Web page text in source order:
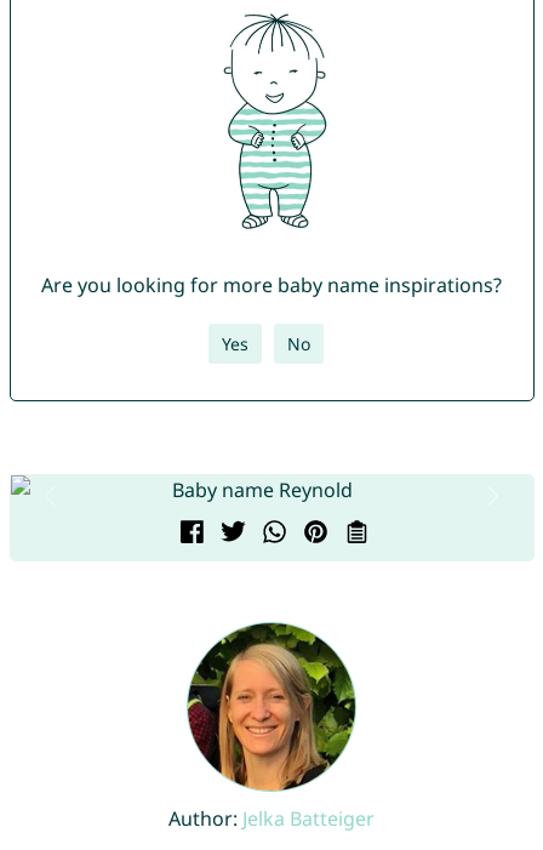
Are you looking for more baby name inspirations?
Yes No
Author: Jelka Batteiger